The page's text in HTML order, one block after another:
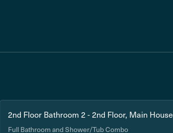
2nd Floor Bathroom 2 - 2nd Floor, Main House
Full Bathroom and Shower/Tub Combo